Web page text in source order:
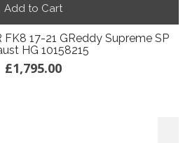
Add to Cart
17-21 GReddy Supreme SP
HG 10158215
£1,795.00